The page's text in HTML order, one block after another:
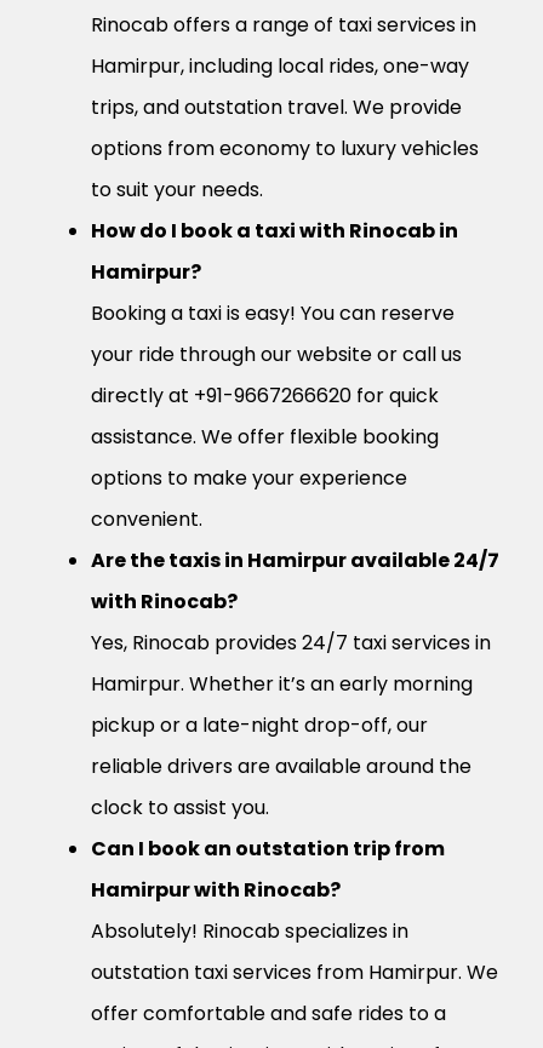
Rinocab offers a range of taxi services in
Hamirpur, including local rides, one-way
trips, and outstation travel. We provide
options from economy to luxury vehicles
to suit your needs.
How do I book a taxi with Rinocab in
Hamirpur?
Booking a taxi is easy! You can reserve
your ride through our website or call us
directly at +91-9667266620 for quick
assistance. We offer flexible booking
options to make your experience
convenient.
Are the taxis in Hamirpur available 24/7
with Rinocab?
Yes, Rinocab provides 24/7 taxi services in
Hamirpur. Whether it’s an early morning
pickup or a late-night drop-off, our
reliable drivers are available around the
clock to assist you.
Can I book an outstation trip from
Hamirpur with Rinocab?
Absolutely! Rinocab specializes in
outstation taxi services from Hamirpur. We
offer comfortable and safe rides to a